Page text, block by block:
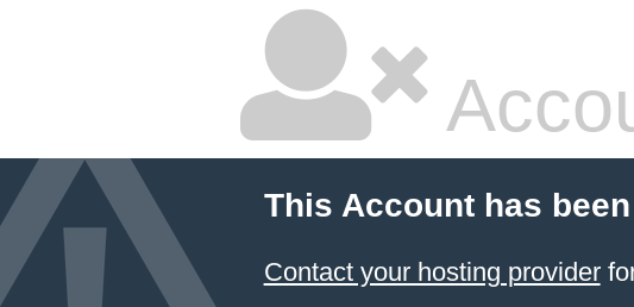
This Account has
Contact your hosting provider